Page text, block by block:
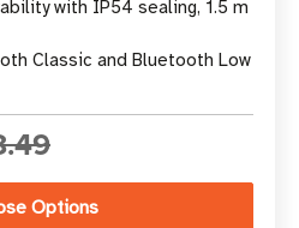
with IP54 sealing, 1.5 m
Classic and Bluetooth Low
Options